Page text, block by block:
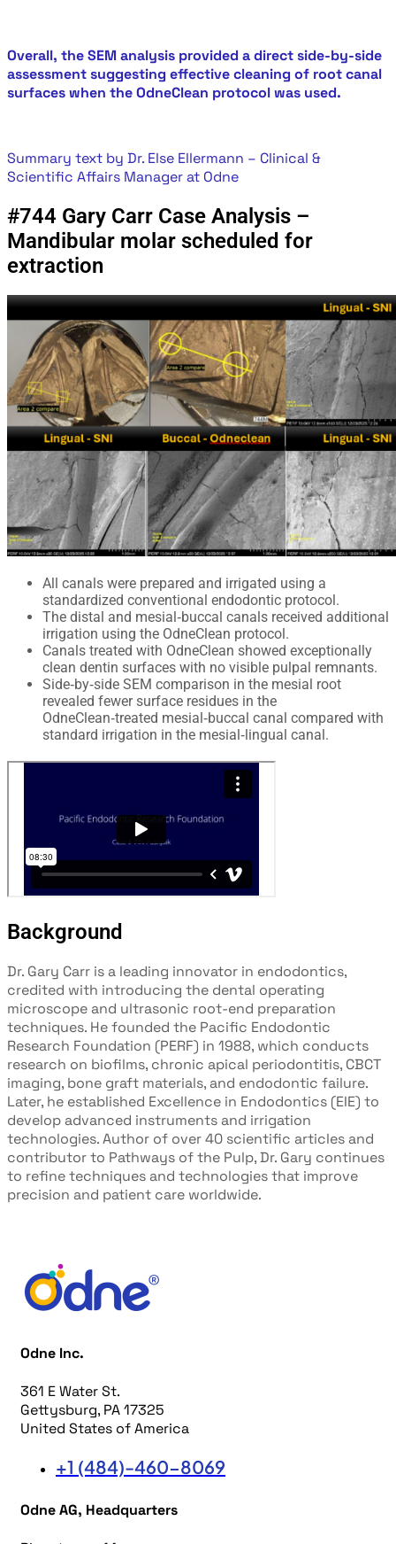
Overall, the SEM analysis provided a direct side-by-side
assessment suggesting effective cleaning of root canal
surfaces when the OdneClean protocol was used.
Summary text by Dr. Else Ellermann – Clinical &
Scientific Affairs Manager at Odne
#744 Gary Carr Case Analysis –
Mandibular molar scheduled for
extraction
All canals were prepared and irrigated using a
standardized conventional endodontic protocol.
The distal and mesial‑buccal canals received additional
irrigation using the OdneClean protocol.
Canals treated with OdneClean showed exceptionally
clean dentin surfaces with no visible pulpal remnants.
Side‑by‑side SEM comparison in the mesial root
revealed fewer surface residues in the
OdneClean‑treated mesial‑buccal canal compared with
standard irrigation in the mesial‑lingual canal.
Background
Dr. Gary Carr is a leading innovator in endodontics,
credited with introducing the dental operating
microscope and ultrasonic root-end preparation
techniques. He founded the Pacific Endodontic
Research Foundation (PERF) in 1988, which conducts
research on biofilms, chronic apical periodontitis, CBCT
imaging, bone graft materials, and endodontic failure.
Later, he established Excellence in Endodontics (EIE) to
develop advanced instruments and irrigation
technologies. Author of over 40 scientific articlesand
contributor to Pathways of the Pulp, Dr. Gary continues
to refinetechniques and technologies that improve
precision and patient care worldwide.
Odne Inc.
361 E Water St.
Gettysburg, PA 17325
United States of America
+1 (484)-460-8069
Odne AG, Headquarters